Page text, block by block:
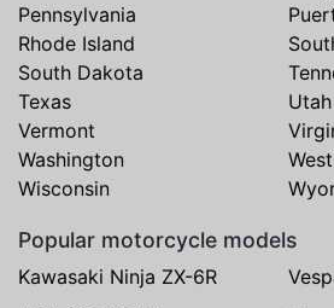
Pennsylvania
Rhode Island
South Dakota
Texas
Utah
Vermont
Washington
Wisconsin
Popular motorcycle models
Kawasaki Ninja ZX-6R